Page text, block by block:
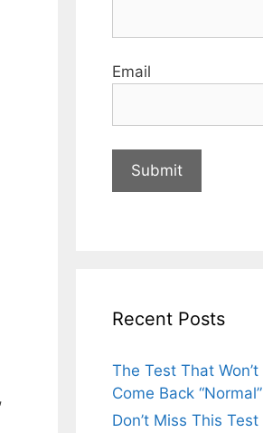
Email
Recent Posts
The Test That Won’t
Come Back “Normal”
Don’t Miss This Test